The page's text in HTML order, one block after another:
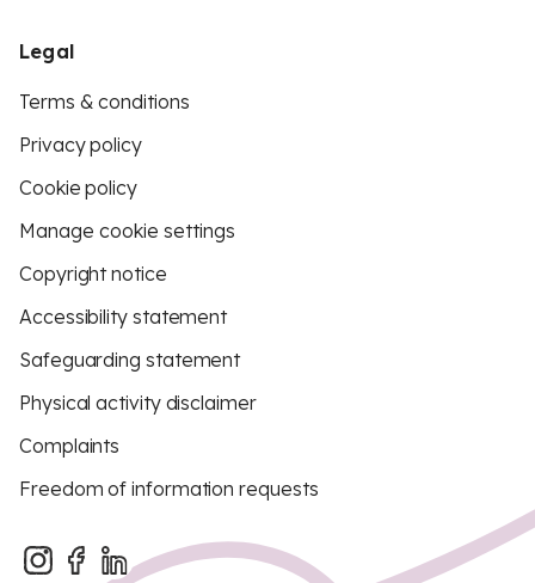
Legal
Terms & conditions
Privacy policy
Cookie policy
Manage cookie settings
Copyright notice
Accessibility statement
Safeguarding statement
Physical activity disclaimer
Complaints
Freedom of information requests